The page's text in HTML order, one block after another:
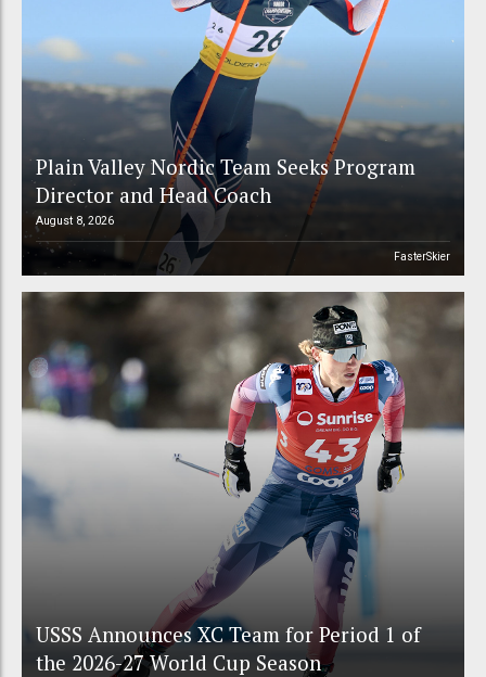
Plain Valley Nordic Team Seeks Program
Director and Head Coach
August 8, 2026
FasterSkier
USSS Announces XC Team for Period 1 of
the 2026-27 World Cup Season